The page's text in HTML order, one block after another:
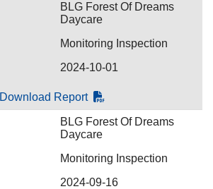
BLG Forest Of Dreams
Daycare
Monitoring Inspection
2024-10-01
Download Report
BLG Forest Of Dreams
Daycare
Monitoring Inspection
2024-09-16